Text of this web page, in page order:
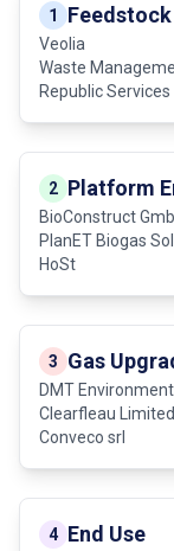
1
Veolia
Waste
Republic Services
2 Platform
BioConstruct
PlanET Biogas
HoSt
3 Gas
DMT
Clearfleau Limited
Conveco srl
4 End Use